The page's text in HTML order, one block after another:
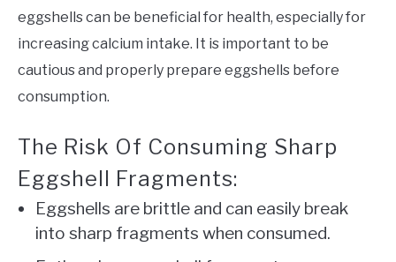
eggshells can be beneficial for health, especially for
increasing calcium intake. It is important to be
cautious and properly prepare eggshells before
consumption.
The Risk Of Consuming Sharp
Eggshell Fragments:
Eggshells are brittle and can easily break
into sharp fragments when consumed.